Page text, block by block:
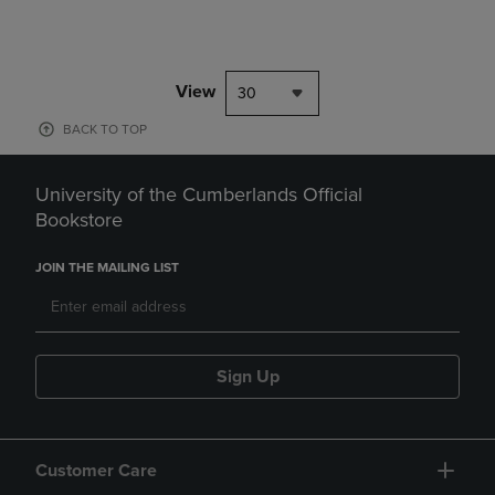
View 30
BACK TO TOP
University of the Cumberlands Official
Bookstore
JOIN THE MAILING LIST
Sign Up
Customer Care